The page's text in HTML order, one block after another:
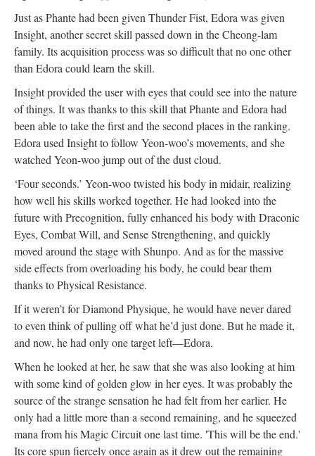
Just as Phante had been given Thunder Fist, Edora was given
Insight, another secret skill passed down in the Cheong-lam
family. Its acquisition process was so difficult that no one other
than Edora could learn the skill.
Insight provided the user with eyes that could see into the nature
of things. It was thanks to this skill that Phante and Edora had
been able to take the first and the second places in the ranking.
Edora used Insight to follow Yeon-woo’s movements, and she
watched Yeon-woo jump out of the dust cloud.
‘Four seconds.’ Yeon-woo twisted his body in midair, realizing
how well his skills worked together. He had looked into the
future with Precognition, fully enhanced his body with Draconic
Eyes, Combat Will, and Sense Strengthening, and quickly
moved around the stage with Shunpo. And as for the massive
side effects from overloading his body, he could bear them
thanks to Physical Resistance.
If it weren’t for Diamond Physique, he would have never dared
to even think of pulling off what he’d just done. But he made it,
and now, he had only one target left—Edora.
When he looked at her, he saw that she was also looking at him
with some kind of golden glow in her eyes. It was probably the
source of the strange sensation he had felt from her earlier. He
only had a little more than a second remaining, and he squeezed
mana from his Magic Circuit one last time. 'This will be the end.'
Its core spun fiercely once again as it drew out the remaining